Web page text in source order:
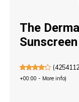
The
(
+00:00 - More info)